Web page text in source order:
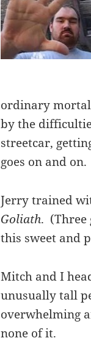
ordinary
by the
streetcar,
goes on and on.
Jerry trained
Goliath. (Three
this sweet and
Mitch and I
unusually tall
overwhelming
none of it.